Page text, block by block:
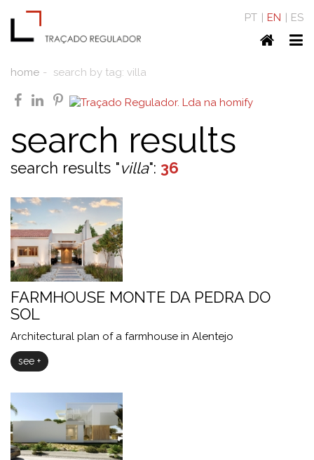
PT EN ES
Home
home search by tag: villa
facebook
linkedin
pinterest
search results
search results "villa": 36
FARMHOUSE MONTE DA PEDRA DO
SOL
Architectural plan of a farmhouse in Alentejo
see +